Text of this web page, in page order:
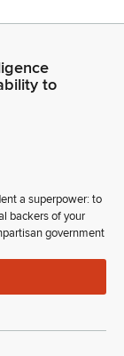
to
a superpower: to
backers of your
government